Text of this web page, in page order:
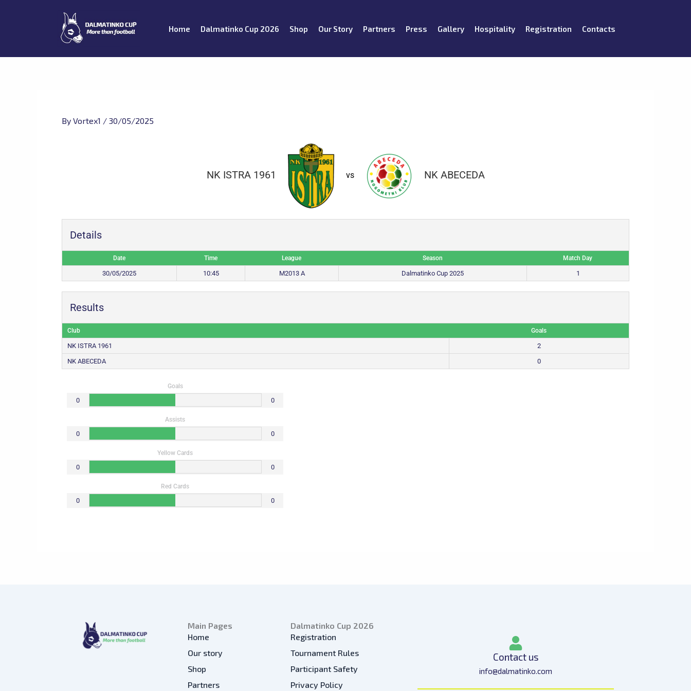
Home Dalmatinko Cup 2026 Shop Our Story Partners Press Gallery Hospitality Registration Contacts
By Vortex1 / 30/05/2025
NK ISTRA 1961 vs NK ABECEDA
Details
Date Time League Season Match Day
30/05/2025 10:45 M2013 A Dalmatinko Cup 2025 1
Results
Club Goals
NK ISTRA 1961
2
NK ABECEDA
0
Goals
0 0
Assists
0 0
Yellow Cards
0 0
Red Cards
0 0
Main Pages
Home
Our story
Shop
Partners
Dalmatinko Cup 2026
Registration
Tournament Rules
Participant Safety
Privacy Policy
Contact us
info@dalmatinko.com